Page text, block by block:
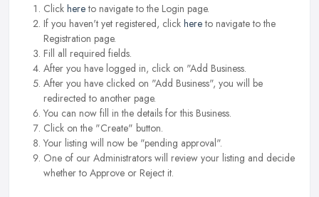
Click hereto navigate to the Login page.
If you haven't yet registered, click hereto navigate to the
Registration page.
Fill all required fields.
After you have logged in, click on "Add Business.
After you have clicked on "Add Business", you will be
redirected to another page.
You can now fill in the details for this Business.
Click on the "Create" button.
Your listing will now be "pending approval".
One of our Administrators will review your listing and decide
whether to Approve or Reject it.